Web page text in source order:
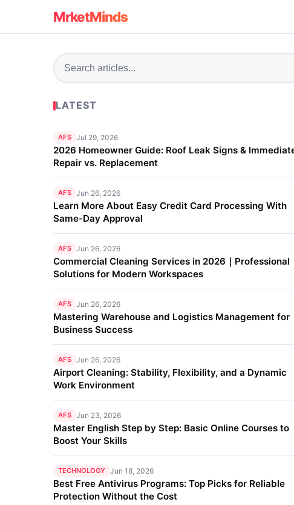
MrketMinds
LATEST
AFS Jul 29, 2026
2026 Homeowner Guide: Roof Leak Signs &
Repair vs. Replacement
AFS Jun 26, 2026
Learn More About Easy Credit Card Processing With
Same-Day Approval
AFS Jun 26, 2026
Commercial Cleaning Services in 2026｜Professional
Solutions for Modern Workspaces
AFS Jun 26, 2026
Mastering Warehouse and Logistics Management for
Business Success
AFS Jun 26, 2026
Airport Cleaning: Stability, Flexibility, and a Dynamic
Work Environment
AFS Jun 23, 2026
Master English Step by Step: Basic Online Courses to
Boost Your Skills
TECHNOLOGY Jun 18, 2026
Best Free Antivirus Programs: Top Picks for Reliable
Protection Without the Cost